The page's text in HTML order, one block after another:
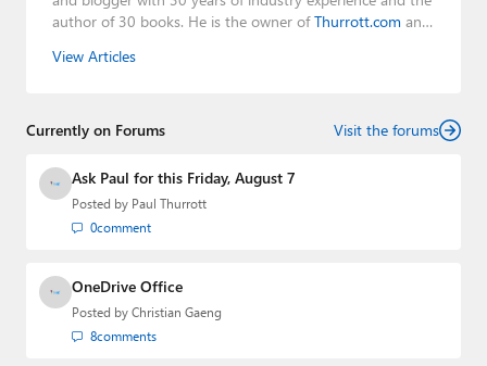
author of 30 books. He is the owner ofThurrott.com and
Leo Laporte and Richard Campbell,
creator of the SuperSite for Windows from 1999 to 2014
Media Group from 2015 to 2023. You can reach Paul via
email
,Twitter orMastodon
View Articles
Currently on Forums Visit the forums
Ask Paul for this Friday, August 7
Posted by Paul Thurrott
0comment
OneDrive Office
Posted by Christian Gaeng
8comments